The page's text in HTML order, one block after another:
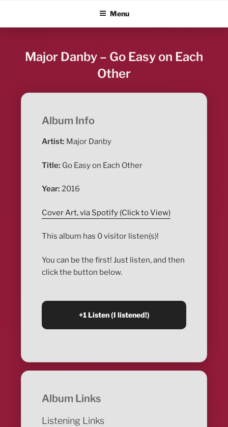
content
ALBUM BLITZMenu
Major Danby – Go Easy on Each
Other
Album Info
Artist: Major Danby
Title: Go Easy on Each Other
Year: 2016
Cover Art, via Spotify (Click to View)
This album has 0 visitor listen(s)!
You can be the first! Just listen, and then
click the button below.
Album Links
Listening Links